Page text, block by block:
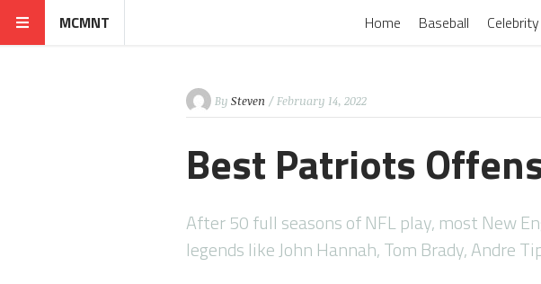
MCMNT Home Baseball Celebrity
By Steven / February 14, 2022
Best Patriots
After 50 full seasons of NFL play, most New
legends like John Hannah, Tom Brady, Andre